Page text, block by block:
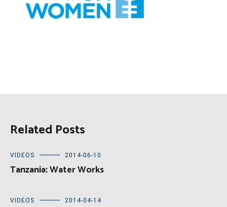
Related Posts
VIDEOS 2014-06-10
Tanzania: Water Works
VIDEOS 2014-04-14